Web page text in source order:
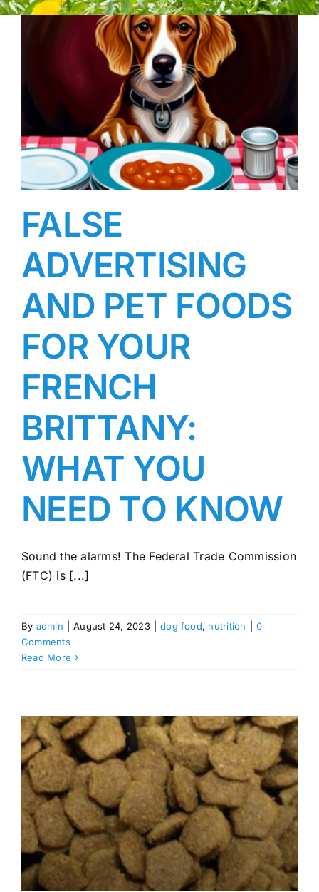
FALSE
ADVERTISING
AND PET FOODS
FOR YOUR
FRENCH
BRITTANY:
WHAT YOU
NEED TO KNOW
Sound the alarms! The Federal Trade Commission
(FTC) is [...]
By admin August 24, 2023 dog food, nutrition
0
Comments
Read More